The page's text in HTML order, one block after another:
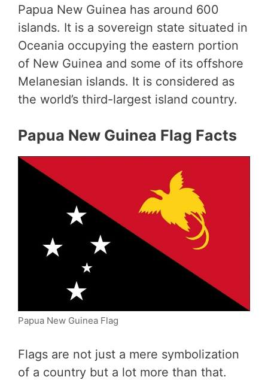
Papua New Guinea has around 600
islands. It is a sovereign state situated in
Oceania occupying the eastern portion
of New Guinea and some of its offshore
Melanesian islands. It is considered as
the world’s third-largest island country.
Papua New Guinea Flag Facts
Papua New Guinea Flag
Flags are not just a mere symbolization
of a country but a lot more than that.